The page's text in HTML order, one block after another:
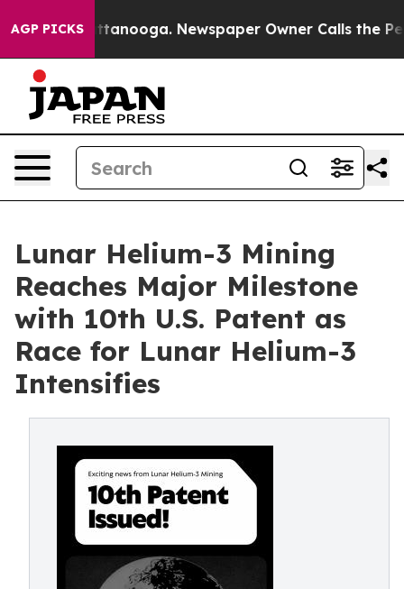
AGP PICKS
in Chattanooga. Newspaper Owner Calls the
Lunar Helium-3 Mining
Reaches Major Milestone
with 10th U.S. Patent as
Race for Lunar Helium-3
Intensifies